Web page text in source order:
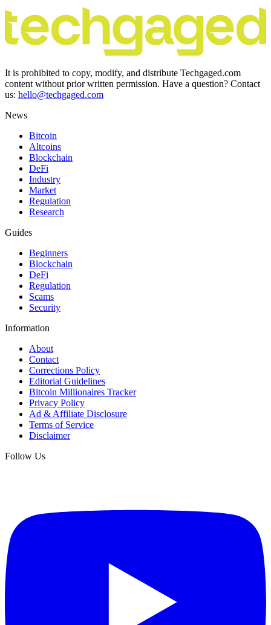
It is prohibited to copy, modify, and distribute Techgaged.com
content without prior written permission. Have a question? Contact
us: hello@techgaged.com
News
Bitcoin
Altcoins
Blockchain
DeFi
Industry
Market
Regulation
Research
Guides
Beginners
Blockchain
DeFi
Regulation
Scams
Security
Information
About
Contact
Corrections Policy
Editorial Guidelines
Bitcoin Millionaires Tracker
Privacy Policy
Ad & Affiliate Disclosure
Terms of Service
Disclaimer
Follow Us